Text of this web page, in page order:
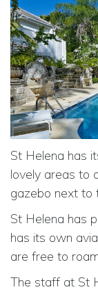
St Helena has
lovely areas to
gazebo next to
St Helena has
has its own
are free to
The staff at St